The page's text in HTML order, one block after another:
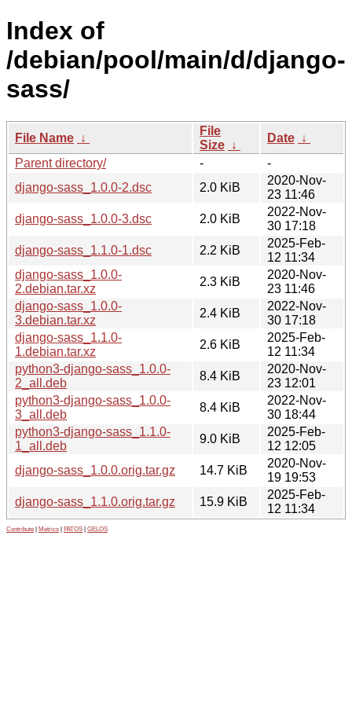
Index of
/debian/pool/main/d/django-
sass/
File Name ↓
File
Size ↓
Date ↓
Parent directory/
-
-
django-sass_1.0.0-2.dsc
2.0 KiB
2020-Nov-
23 11:46
django-sass_1.0.0-3.dsc
2.0 KiB
2022-Nov-
30 17:18
django-sass_1.1.0-1.dsc
2.2 KiB
2025-Feb-
12 11:34
django-sass_1.0.0-
2.debian.tar.xz
2.3 KiB
2020-Nov-
23 11:46
django-sass_1.0.0-
3.debian.tar.xz
2.4 KiB
2022-Nov-
30 17:18
django-sass_1.1.0-
1.debian.tar.xz
2.6 KiB
2025-Feb-
12 11:34
python3-django-sass_1.0.0-
2_all.deb
8.4 KiB
2020-Nov-
23 12:01
python3-django-sass_1.0.0-
3_all.deb
8.4 KiB
2022-Nov-
30 18:44
python3-django-sass_1.1.0-
1_all.deb
9.0 KiB
2025-Feb-
12 12:05
django-sass_1.0.0.orig.tar.gz
14.7 KiB
2020-Nov-
19 19:53
django-sass_1.1.0.orig.tar.gz
15.9 KiB
2025-Feb-
12 11:34
Contribute Metrics PATOS GELOS